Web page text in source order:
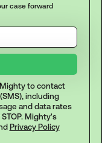
case forward
to contact
including
and data rates
Mighty's
Privacy Policy